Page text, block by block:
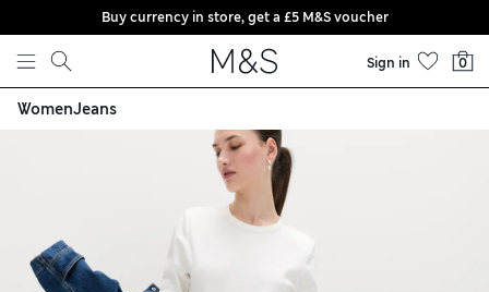
Skip to content
Buy currency in store, get a £5 M&S voucher
Sign in 0
WomenJeans